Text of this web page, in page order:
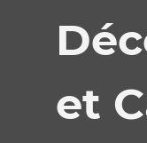
et